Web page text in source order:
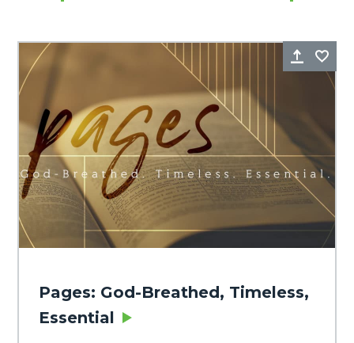
Share
Pages: God-Breathed, Timeless,
Essential